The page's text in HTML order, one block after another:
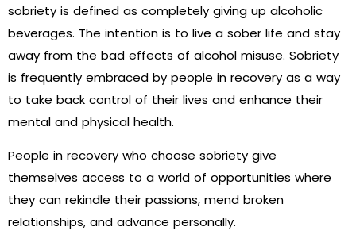
sobriety is defined as completely giving up alcoholic
beverages. The intention is to live a sober life and stay
away from the bad effects of alcohol misuse. Sobriety
is frequently embraced by people in recovery as a way
to take back control of their lives and enhance their
mental and physical health.
People in recovery who choose sobriety give
themselves access to a world of opportunities where
they can rekindle their passions, mend broken
relationships, and advance personally.